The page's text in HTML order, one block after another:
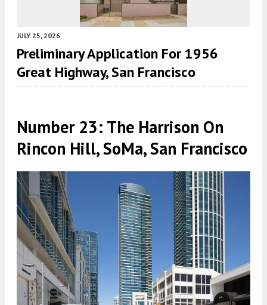
JULY 25, 2026
Preliminary Application For 1956
Great Highway, San Francisco
Number 23: The Harrison On
Rincon Hill, SoMa, San Francisco